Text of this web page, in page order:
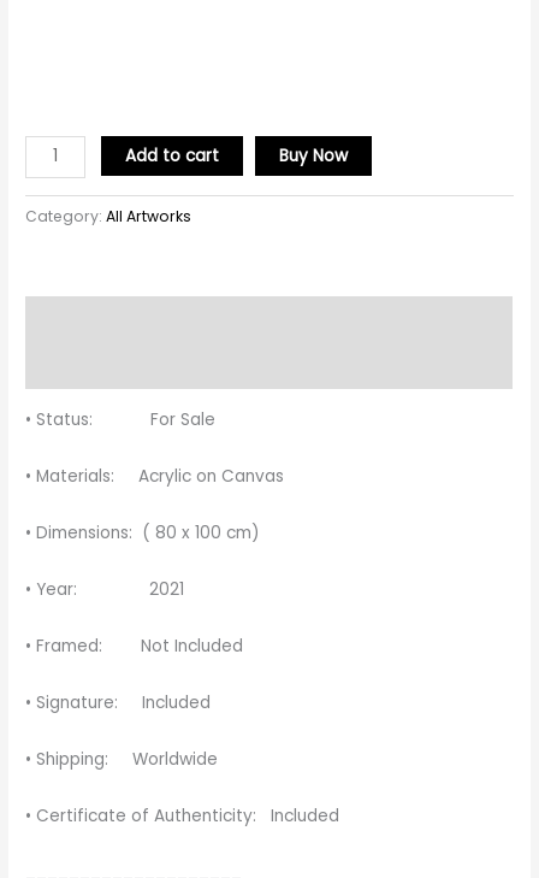
Add to cart Buy Now
Category:All Artworks
• Status: For Sale
• Materials: Acrylic on Canvas
• Dimensions: ( 80 x 100 cm)
• Year: 2021
• Framed: Not Included
• Signature: Included
• Shipping: Worldwide
• Certificate of Authenticity: Included